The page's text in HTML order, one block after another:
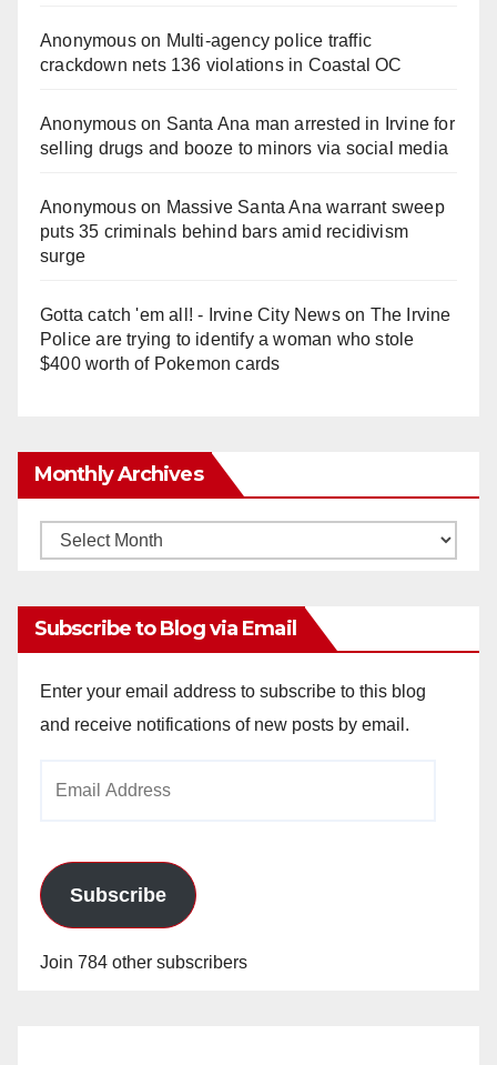
Anonymouson Multi‑agency police traffic
crackdown nets 136 violations in Coastal OC
Anonymouson Santa Ana man arrested in Irvine for
selling drugs and booze to minors via social media
Anonymouson Massive Santa Ana warrant sweep
puts 35 criminals behind bars amid recidivism
surge
Gotta catch 'em all! - Irvine City Newson The Irvine
Police are trying to identify a woman who stole
$400 worth of Pokemon cards
Monthly Archives
Monthly
Subscribe to Blog via Email
Enter your email address to subscribe to this blog
and receive notifications of new posts by email.
Subscribe
Join 784 other subscribers